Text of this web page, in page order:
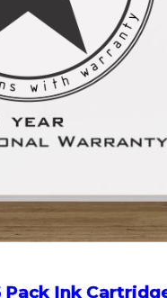
Pack Ink